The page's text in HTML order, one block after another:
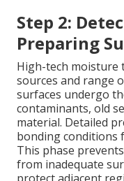
Step 2:
Preparing
High-tech moisture
sources and range
surfaces undergo
contaminants, old
material. Detailed
bonding conditions
This phase
from inadequate